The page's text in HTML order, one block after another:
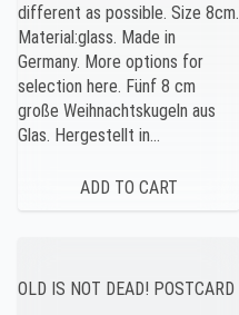
different as possible. Size 8cm.
Material:glass. Made in
Germany. More options for
selection here. Fünf 8 cm
große Weihnachtskugeln aus
Glas. Hergestellt in…
OLD IS NOT DEAD! POSTCARD